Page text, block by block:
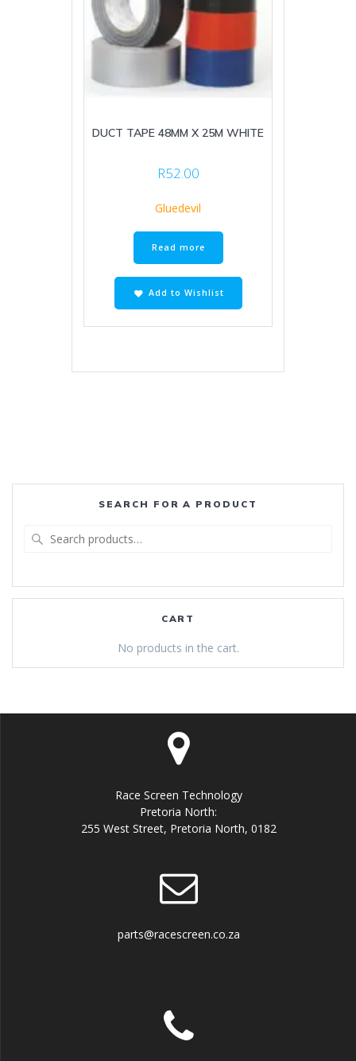
DUCT TAPE 48MM X 25M WHITE
R52.00
Gluedevil
Read more
Add to Wishlist
SEARCH FOR A PRODUCT
CART
No products in the cart.
Race Screen Technology
Pretoria North:
255 West Street, Pretoria North, 0182
parts@racescreen.co.za